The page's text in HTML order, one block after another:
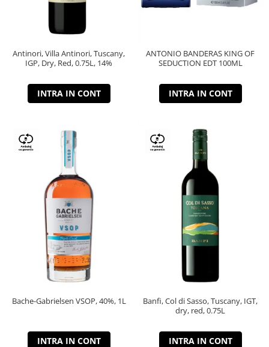
Antinori, Villa Antinori, Tuscany,
IGP, Dry, Red, 0.75L, 14%
INTRA IN CONT
ANTONIO BANDERAS KING OF
SEDUCTION EDT 100ML
INTRA IN CONT
Bache-Gabrielsen VSOP, 40%, 1L
INTRA IN CONT
Banfi, Col di Sasso, Tuscany, IGT,
dry, red, 0.75L
INTRA IN CONT